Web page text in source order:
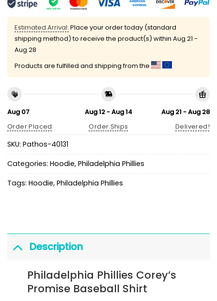
Estimated Arrival: Place your order today (standard
shipping method) to receive the product(s) within Aug 21 -
Aug 28
Products are fulfilled and shipping from the
Aug 07
Order Placed
Aug 12 - Aug 14
Order Ships
Aug 21 - Aug 28
Delivered!
SKU: Pathos-40131
Categories: Hoodie, Philadelphia Phillies
Tags: Hoodie, Philadelphia Phillies
Description
Philadelphia Phillies Corey’s
Promise Baseball Shirt